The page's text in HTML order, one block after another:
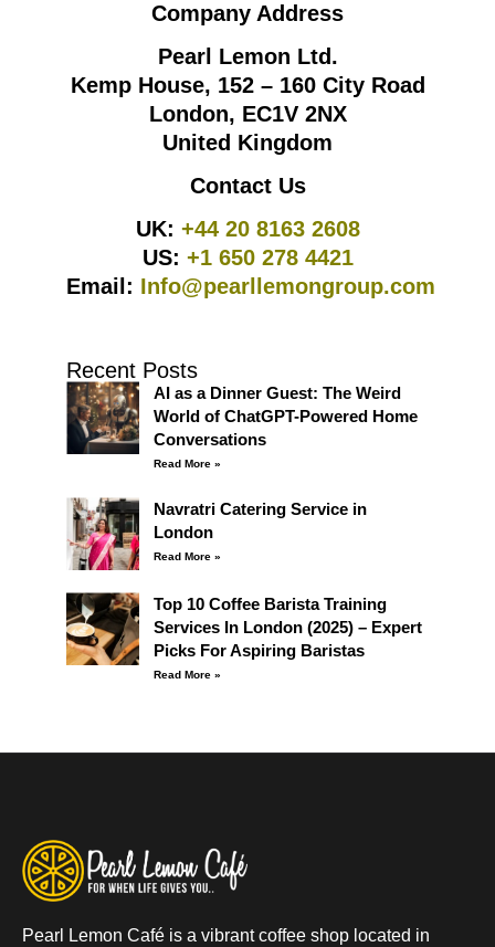
Company Address
Pearl Lemon Ltd.
Kemp House, 152 – 160 City Road
London, EC1V 2NX
United Kingdom
Contact Us
UK: +44 20 8163 2608
US: +1 650 278 4421
Email: Info@pearllemongroup.com
Recent Posts
AI as a Dinner Guest: The Weird
World of ChatGPT-Powered Home
Conversations
Read More »
Navratri Catering Service in
London
Read More »
Top 10 Coffee Barista Training
Services In London (2025) – Expert
Picks For Aspiring Baristas
Read More »
Pearl Lemon Café is a vibrant coffee shop located in